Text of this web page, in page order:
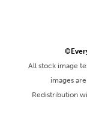
All stock image
images
Redistribution